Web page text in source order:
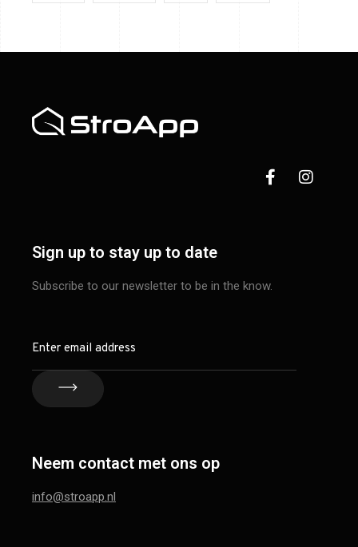
Sign up to stay up to date
Subscribe to our newsletter to be in the know.
Neem contact met ons op
info@stroapp.nl